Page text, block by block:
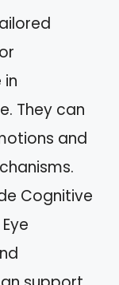
They can
and
Cognitive